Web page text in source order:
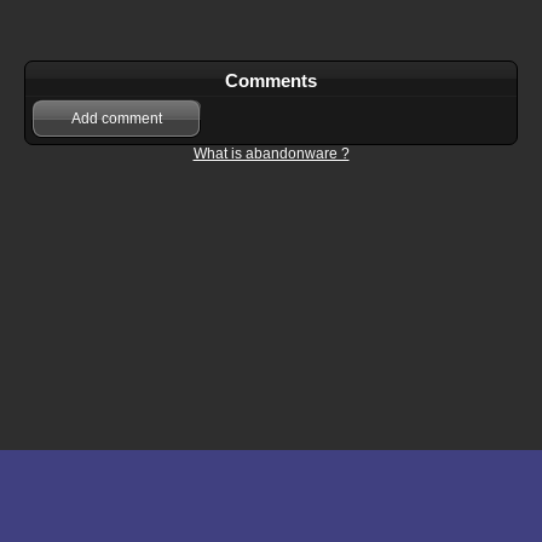
Comments
Add comment
What is abandonware ?